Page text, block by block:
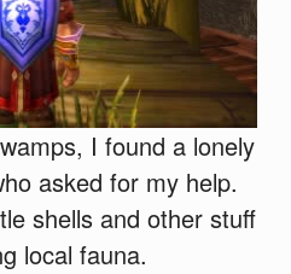
I found a lonely
asked for my help.
shells and other stuff
local fauna.